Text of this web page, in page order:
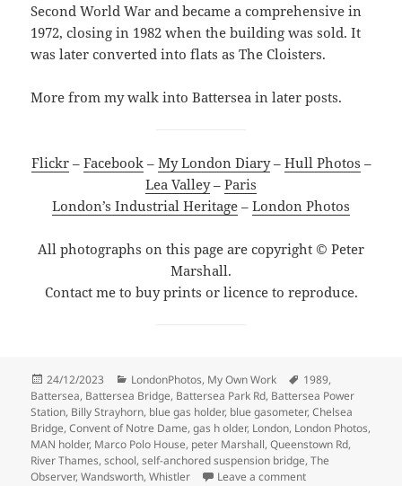
Second World War and became a comprehensive in
1972, closing in 1982 when the building was sold. It
was later converted into flats as The Cloisters.
More from my walk into Battersea in later posts.
Flickr– Facebook– My London Diary– Hull Photos –
Lea Valley– Paris
London’s Industrial Heritage – London Photos
All photographs on this page are copyright © Peter
Marshall.
Contact me to buy prints or licence to reproduce.
Posted
on
24/12/2023 Categories
LondonPhotos, My Own Work Tags
1989,
Battersea, Battersea Bridge, Battersea Park Rd, Battersea Power
Station, Billy Strayhorn, blue gas holder, blue gasometer,Chelsea
Bridge,Convent of Notre Dame,gas h older, London, London Photos,
MAN holder, Marco Polo House, peter Marshall,Queenstown Rd,
River Thames,school,self-anchored suspension bridge,The
Observer,Wandsworth,Whistler Leave a commenton Marco Polo,